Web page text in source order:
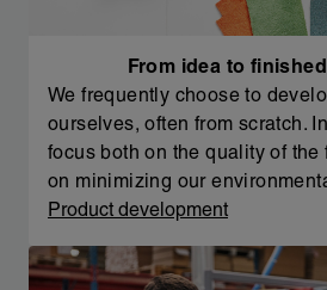
From idea to
We frequently choose to
ourselves, often from scratch.
focus both on the quality of the
on minimizing our
Product development